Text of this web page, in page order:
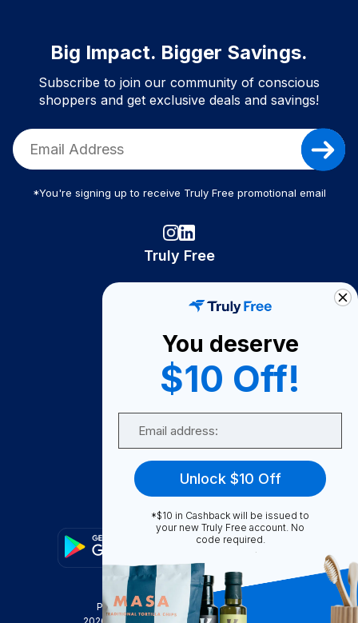
Big Impact. Bigger Savings.
Subscribe to join our community of conscious
shoppers and get exclusive deals and savings!
*You're signing up to receive Truly Free promotional email
Truly Free
Become A Seller
Become a Partner
Support
FAQ
Privacy Policy
Terms & Conditions
You deserve
$10 Off!
Unlock $10 Off
*$10 in Cashback will be issued to
your new Truly Free account. No
code required.